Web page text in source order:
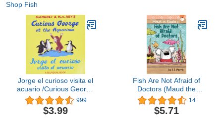
Shop Fish
Jorge el curioso visita el
acuario /Curious George
at the Aquarium (bilingual
edition) (Spanish and
English Edition)
999
$3.99
Fish Are Not Afraid of
Doctors (Maud the
Koala)
14
$5.71